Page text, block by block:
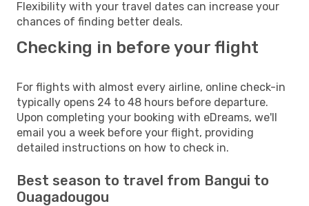
Flexibility with your travel dates can increase your
chances of finding better deals.
Checking in before your flight
For flights with almost every airline, online check-in
typically opens 24 to 48 hours before departure.
Upon completing your booking with eDreams, we'll
email you a week before your flight, providing
detailed instructions on how to check in.
Best season to travel from Bangui to
Ouagadougou